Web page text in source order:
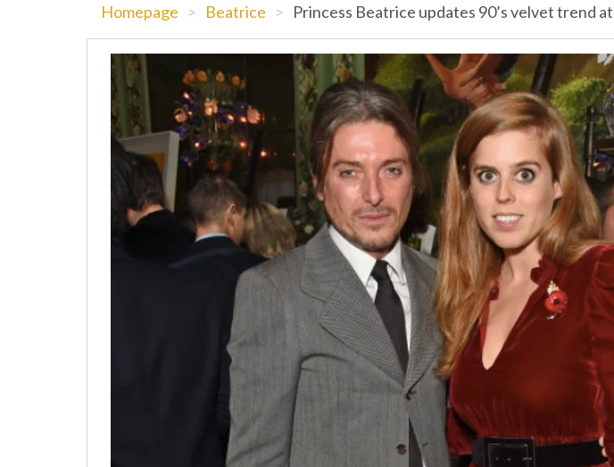
Homepage > Beatrice > Princess Beatrice updates 90’s velvet trend